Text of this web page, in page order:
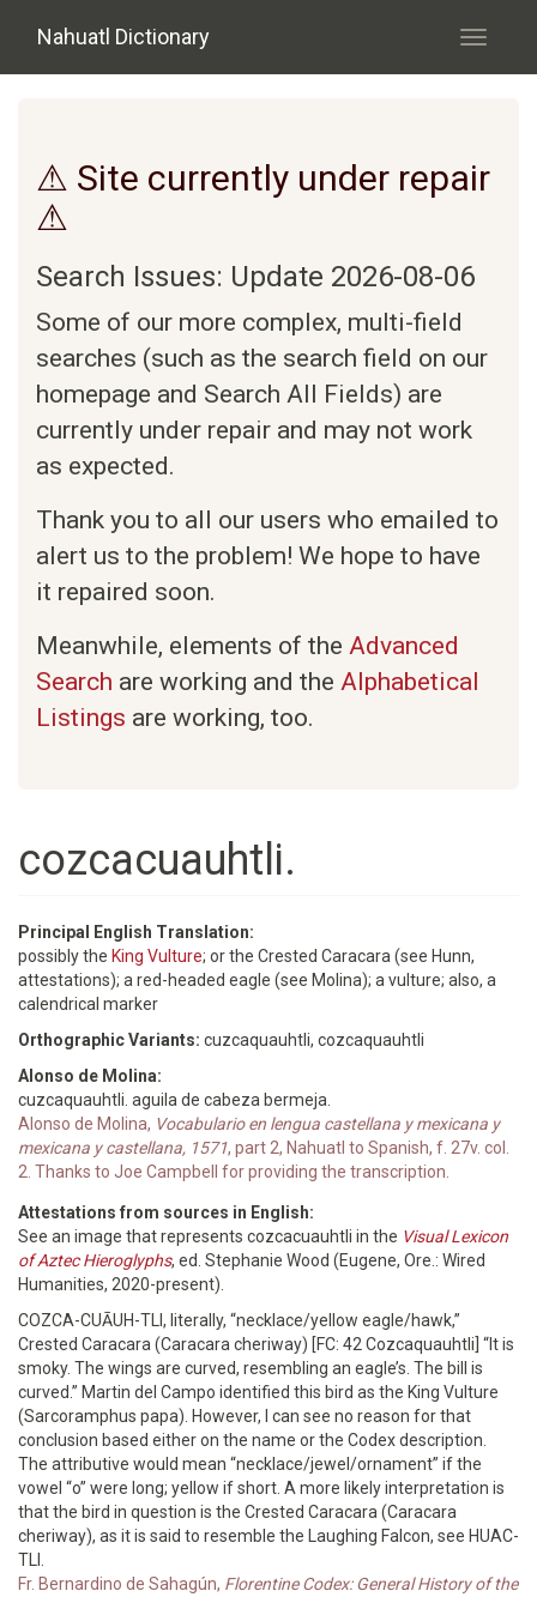
Nahuatl Dictionary
Toggle
⚠ Site currently under repair
⚠
Search Issues: Update 2026-08-06
Some of our more complex, multi-field
searches (such as the search field on our
homepage and Search All Fields) are
currently under repair and may not work
as expected.
Thank you to all our users who emailed to
alert us to the problem! We hope to have
it repaired soon.
Meanwhile, elements of the Advanced
Search are working and the Alphabetical
Listings are working, too.
cozcacuauhtli.
Principal English Translation:
possibly the King Vulture; or the Crested Caracara (see Hunn,
attestations); a red-headed eagle (see Molina); a vulture; also, a
calendrical marker
Orthographic Variants: cuzcaquauhtli, cozcaquauhtli
Alonso de Molina:
cuzcaquauhtli. aguila de cabeza bermeja.
Alonso de Molina, Vocabulario en lengua castellana y mexicana y
mexicana y castellana, 1571, part 2, Nahuatl to Spanish, f. 27v. col.
2. Thanks to Joe Campbell for providing the transcription.
Attestations from sources in English:
See an image that represents cozcacuauhtli in the Visual Lexicon
of Aztec Hieroglyphs, ed. Stephanie Wood (Eugene, Ore.: Wired
Humanities, 2020-present).
COZCA-CUĀUH-TLI, literally, “necklace/yellow eagle/hawk,”
Crested Caracara (Caracara cheriway) [FC: 42 Cozcaquauhtli] “It is
smoky. The wings are curved, resembling an eagle’s. The bill is
curved.” Martin del Campo identified this bird as the King Vulture
(Sarcoramphus papa). However, I can see no reason for that
conclusion based either on the name or the Codex description.
The attributive would mean “necklace/jewel/ornament” if the
vowel “o” were long; yellow if short. A more likely interpretation is
that the bird in question is the Crested Caracara (Caracara
cheriway), as it is said to resemble the Laughing Falcon, see HUAC-
TLI.
Fr. Bernardino de Sahagún, Florentine Codex: General History of the